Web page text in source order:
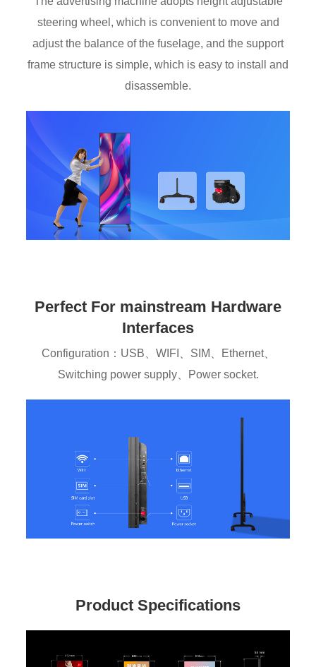
steering wheel, which is convenient to move and
adjust the balance of the fuselage, and the support
frame structure is simple, which is easy to install and
disassemble.
Perfect For mainstream Hardware
Interfaces
Configuration：USB、WIFI、SIM、Ethernet、
Switching power supply、Power socket.
Product Specifications